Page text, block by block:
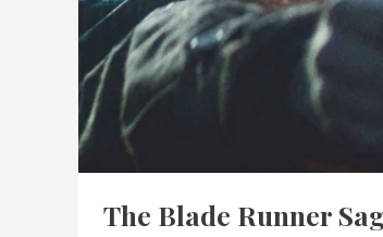
The Blade Runner